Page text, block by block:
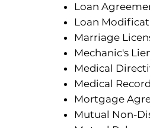
Loan
Loan
Marriage
Mechanic's
Medical
Medical
Mortgage
Mutual Non-